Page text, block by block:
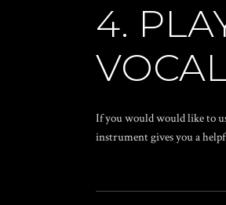
4.
If you would would like to
instrument gives you a